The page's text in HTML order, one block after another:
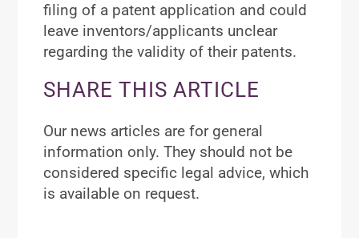
filing of a patent application and could
leave inventors/applicants unclear
regarding the validity of their patents.
SHARE THIS ARTICLE
Our news articles are for general
information only. They should not be
considered specific legal advice, which
is available on request.